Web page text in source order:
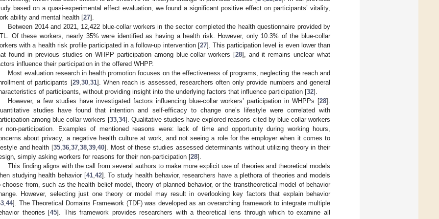
based on a quasi-experimental effect evaluation, we found a significant positive effect on participants’ vitality,
ability and mental health [27].
Between 2014 and 2021, 12,422 blue-collar workers in the sector completed the health questionnaire provided by
Of these workers, nearly 35% were identified as having a health risk. However, only 10.3% of the blue-collar
with a health risk profile participated in a follow-up intervention [27]. This participation level is even lower than
found in previous studies on WHPP participation among blue-collar workers [28], and it remains unclear what
influence their participation in the offered WHPP.
Most evaluation research in health promotion focuses on the effectiveness of programs, neglecting the reach and
of participants [29, 30, 31]. When reach is assessed, researchers often only provide numbers and general
of participants, without providing insight into the underlying factors that influence participation [32].
However, a few studies have investigated factors influencing blue-collar workers’ participation in WHPPs [28].
studies have found that intention and self-efficacy to change one’s lifestyle were correlated with
among blue-collar workers [33, 34]. Qualitative studies have explored reasons cited by blue-collar workers
non-participation. Examples of mentioned reasons were: lack of time and opportunity during working hours,
about privacy, a negative health culture at work, and not seeing a role for the employer when it comes to
and health [35 ,36 ,37 ,38 ,39 ,40]. Most of these studies assessed determinants without utilizing theory in their
simply asking workers for reasons for their non-participation [28].
This finding aligns with the call from several authors to make more explicit use of theories and theoretical models
studying health behavior [41, 42]. To study health behavior, researchers have a plethora of theories and models
choose from, such as the health belief model, theory of planned behavior, or the transtheoretical model of behavior
However, selecting just one theory or model may result in overlooking key factors that explain behavior
44]. The Theoretical Domains Framework (TDF) was developed as an overarching framework to integrate multiple
theories [45]. This framework provides researchers with a theoretical lens through which to examine all